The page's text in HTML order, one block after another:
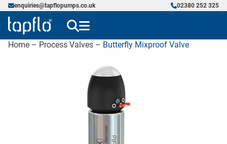
enquiries@tapflopumps.co.uk 02380 252 325
Home – Process Valves – Butterfly Mixproof Valve